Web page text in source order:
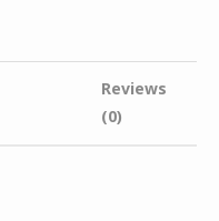
Reviews
(0)